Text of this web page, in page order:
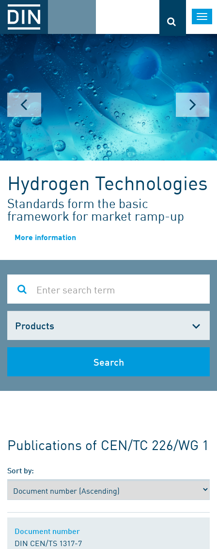
Hydrogen Technologies
Standards form the basic
framework for market ramp-up
More information
one
Search
Publications of CEN/TC 226/WG 1
Sort by:
DIN CEN/TS 1317-7